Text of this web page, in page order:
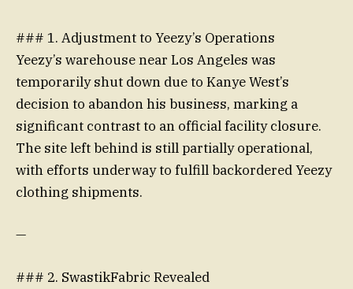
### 1. Adjustment to Yeezy’s Operations
Yeezy’s warehouse near Los Angeles was
temporarily shut down due to Kanye West’s
decision to abandon his business, marking a
significant contrast to an official facility closure.
The site left behind is still partially operational,
with efforts underway to fulfill backordered Yeezy
clothing shipments.
—
### 2. SwastikFabric Revealed